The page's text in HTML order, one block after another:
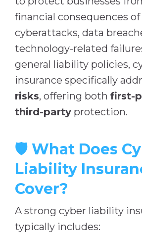
financial consequences of
cyberattacks, data
technology-related
general liability policies,
insurance specifically
risks, offering both first-
third-party protection.
🛡️ What Does
Liability
Cover?
A strong cyber liability
typically includes: